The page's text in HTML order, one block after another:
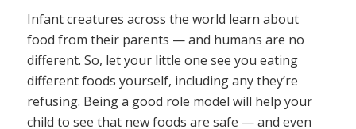
Infant creatures across the world learn about
food from their parents — and humans are no
different. So, let your little one see you eating
different foods yourself, including any they’re
refusing. Being a good role model will help your
child to see that new foods are safe — and even